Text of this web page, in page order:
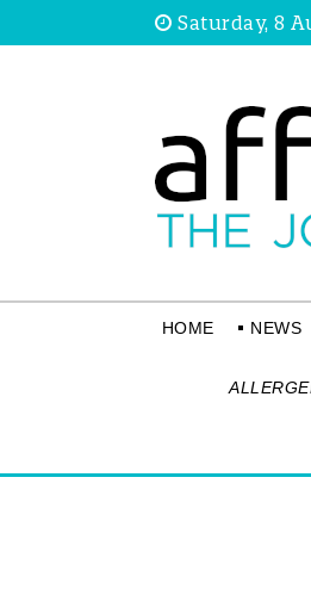
Saturday, 8
HOME NEWS